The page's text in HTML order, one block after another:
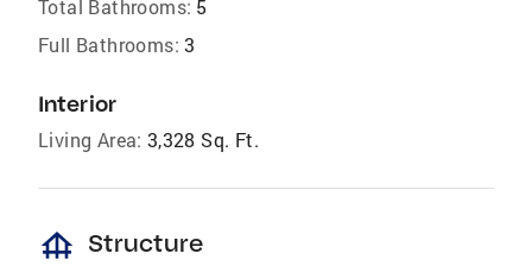
Total Bathrooms: 5
Full Bathrooms: 3
Interior
Living Area: 3,328 Sq. Ft.
foundation Structure